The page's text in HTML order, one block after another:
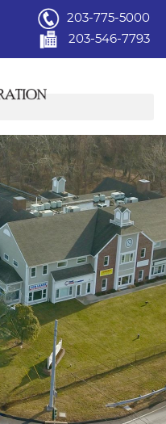
203-775-5000
203-546-7793